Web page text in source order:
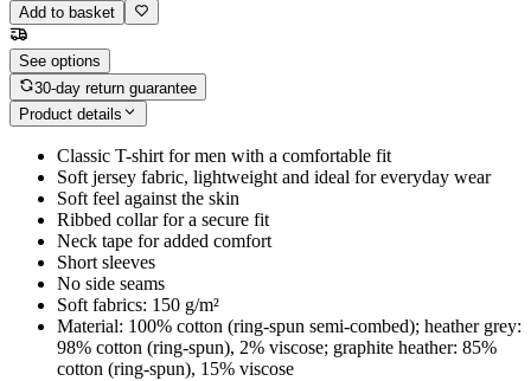
Add to basket
See options
30-day return guarantee
Product details
Classic T-shirt for men with a comfortable fit
Soft jersey fabric, lightweight and ideal for everyday wear
Soft feel against the skin
Ribbed collar for a secure fit
Neck tape for added comfort
Short sleeves
No side seams
Soft fabrics: 150 g/m²
Material: 100% cotton (ring-spun semi-combed); heather grey:
98% cotton (ring-spun), 2% viscose; graphite heather: 85%
cotton (ring-spun), 15% viscose